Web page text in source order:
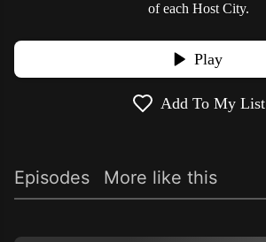
of each Host City.
Play
Add To My List
Episodes More like this